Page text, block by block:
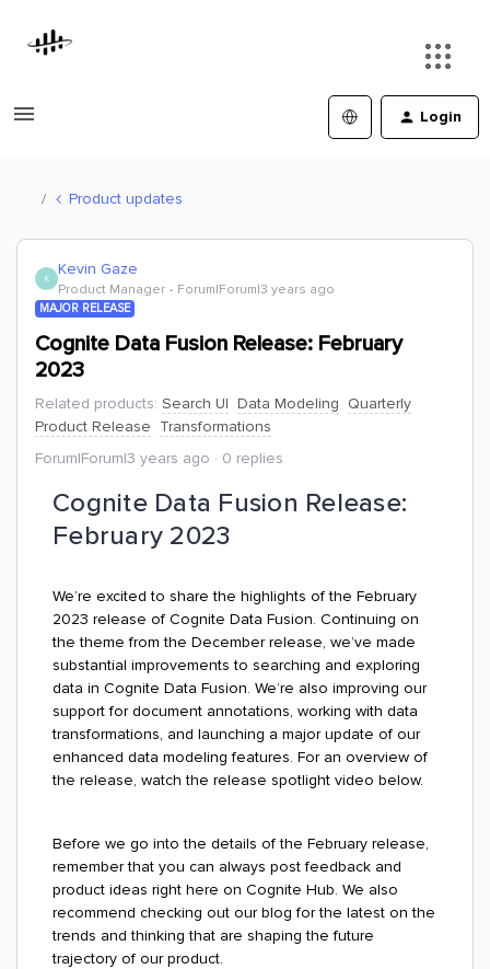
Login
Product updates
K Kevin Gaze
Product Manager Forum|Forum|3 years ago
MAJOR RELEASE
Cognite Data Fusion Release: February
2023
Related products: Search UI Data Modeling Quarterly
Product Release Transformations
Forum|Forum|3 years ago
0 replies
Cognite Data Fusion Release:
February 2023
We’re excited to share the highlights of the February
2023 release of Cognite Data Fusion. Continuing on
the theme from the December release, we’ve made
substantial improvements to searching and exploring
data in Cognite Data Fusion. We’re also improving our
support for document annotations, working with data
transformations, and launching a major update of our
enhanced data modeling features. For an overview of
the release, watch the release spotlight video below.
Before we go into the details of the February release,
remember that you can always post feedback and
product ideas right here on Cognite Hub. We also
recommend checking out our blog for the latest on the
trends and thinking that are shaping the future
trajectory of our product.